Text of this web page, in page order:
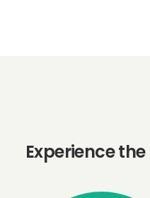
Experience the